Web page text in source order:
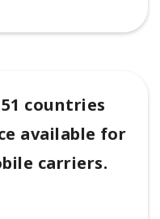
countries
available for
carriers.